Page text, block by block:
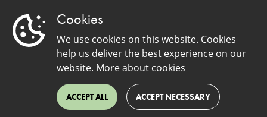
Cookies
We use cookies on this website. Cookies
help us deliver the best experience on our
website. More about cookies
ACCEPT ALL ACCEPT NECESSARY